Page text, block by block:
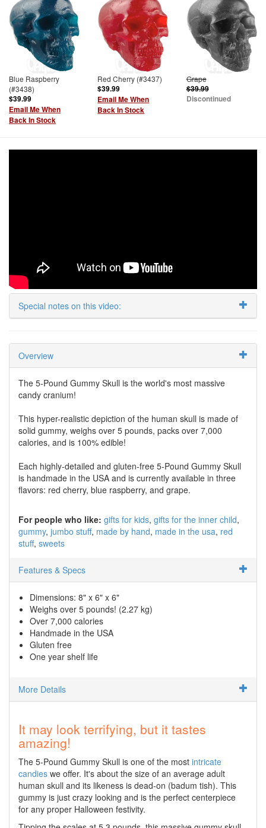
Blue Raspberry
(#3438)
$39.99
Email Me When
Back In Stock
Red Cherry (#3437)
$39.99
Email Me When
Back In Stock
Grape
$39.99
Discontinued
Special notes on this video:
Overview
The 5-Pound Gummy Skull is the world's most massive
candy cranium!
This hyper-realistic depiction of the human skull is made of
solid gummy, weighs over 5 pounds, packs over 7,000
calories, and is 100% edible!
Each highly-detailed and gluten-free 5-Pound Gummy Skull
is handmade in the USA and is currently available in three
flavors: red cherry, blue raspberry, and grape.
For people who like: gifts for kids gifts for the inner child
gummy jumbo stuff made by hand made in the usa red
stuff sweets
Features & Specs
Dimensions: 8" x 6" x 6"
Weighs over 5 pounds! (2.27 kg)
Over 7,000 calories
Handmade in the USA
Gluten free
One year shelf life
More Details
It may look terrifying, but it tastes
amazing!
The 5-Pound Gummy Skull is one of the most intricate
candies we offer. It's about the size of an average adult
human skull and its likeness is dead-on (badum tish). This
gummy is just crazy looking and is the perfect centerpiece
for any proper Halloween festivity.